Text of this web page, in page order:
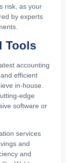
risk, as your
by experts
Tools
accounting
efficient
in-house.
edge
software or
services
and
and